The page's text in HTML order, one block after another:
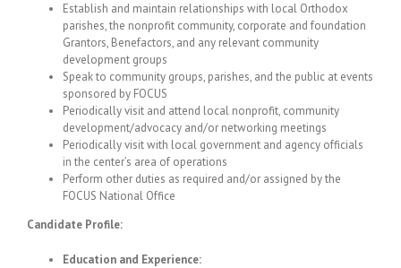
Establish and maintain relationships with local Orthodox
parishes, the nonprofit community, corporate and foundation
Grantors, Benefactors, and any relevant community
development groups
Speak to community groups, parishes, and the public at events
sponsored by FOCUS
Periodically visit and attend local nonprofit, community
development/advocacy and/or networking meetings
Periodically visit with local government and agency officials
in the center’s area of operations
Perform other duties as required and/or assigned by the
FOCUS National Office
Candidate Profile:
Education and Experience: